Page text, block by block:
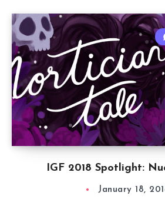
IGF 2018 Spotlight:
January 18,